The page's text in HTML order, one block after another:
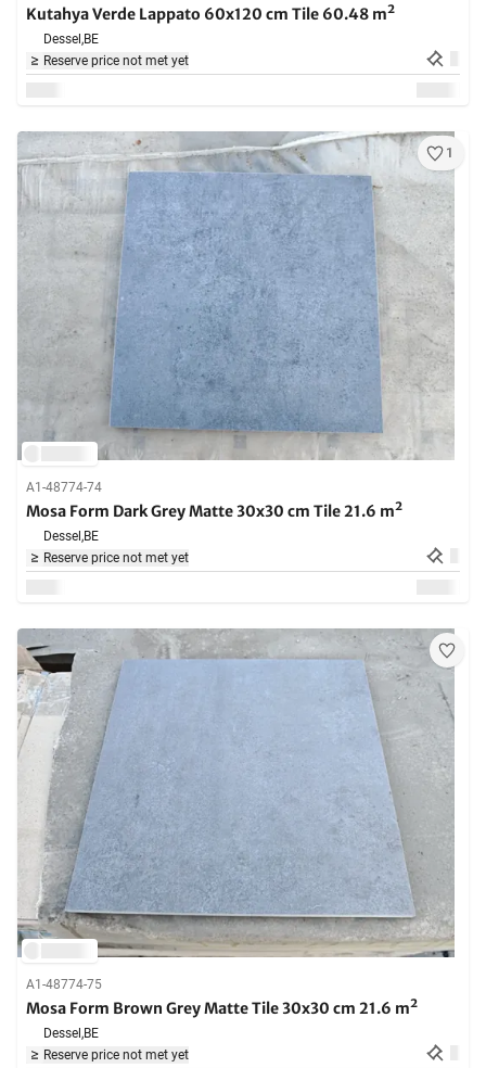
Kutahya Verde Lappato 60x120 cm Tile 60.48 m²
Dessel,BE
Reserve price not met yet
1
A1-48774-74
Mosa Form Dark Grey Matte 30x30 cm Tile 21.6 m²
Dessel,BE
Reserve price not met yet
A1-48774-75
Mosa Form Brown Grey Matte Tile 30x30 cm 21.6 m²
Dessel,BE
Reserve price not met yet